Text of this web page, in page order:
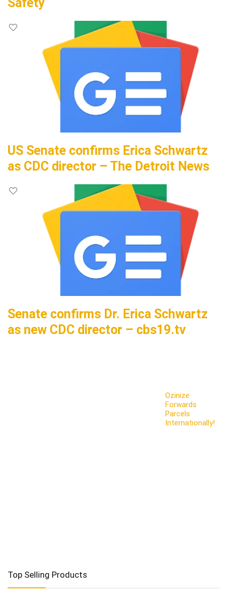
US Senate confirms Erica Schwartz
as CDC director – The Detroit News
Senate confirms Dr. Erica Schwartz
as new CDC director – cbs19.tv
Ozinize
Forwards
Parcels
Internationally!
Top Selling Products